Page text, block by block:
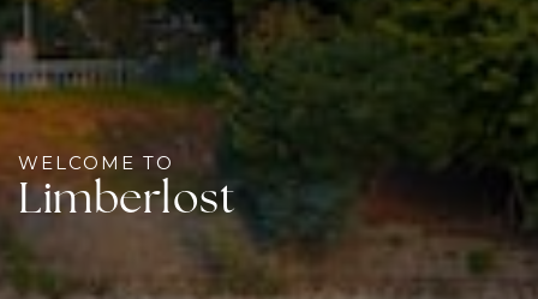
WELCOME TO
Limberlost